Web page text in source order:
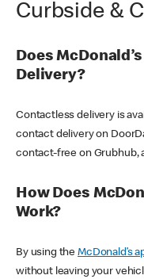
Curbside &
Does
Delivery?
Contactless delivery is
contact delivery on
contact-free on Grubhub,
How Does
Work?
By using theMcDonald’s
without leaving your